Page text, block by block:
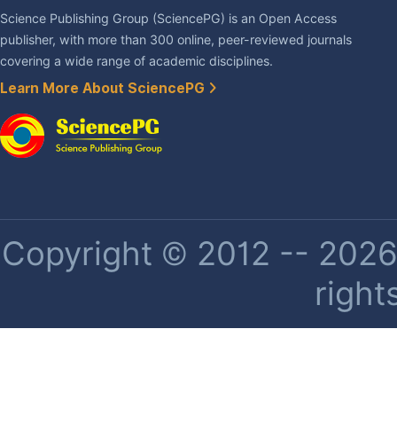
Science Publishing Group (SciencePG) is an Open Access
publisher, with more than 300 online, peer-reviewed journals
covering a wide range of academic disciplines.
Learn More About SciencePG
Copyright © 2012 --